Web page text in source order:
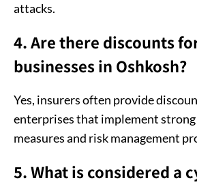
attacks.
4. Are there discounts
businesses in Oshkosh?
Yes, insurers often provide
enterprises that implement
measures and risk management
5. What is considered a